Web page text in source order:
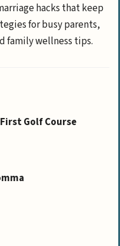
hacks that keep
for busy parents,
family wellness tips.
Golf Course